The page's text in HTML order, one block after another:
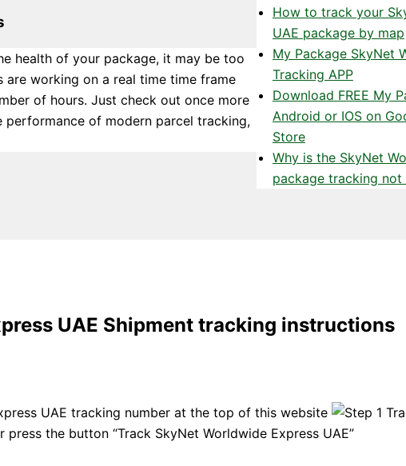
health of your package, it may be too
are working on a real time time frame
of hours. Just check out once more
performance of modern parcel tracking,
How to track your
UAE package by map
My Package SkyNet
Tracking APP
Download FREE My
Android or IOS on
Store
Why is the SkyNet
package tracking not
UAE Shipment tracking instructions
UAE tracking number at the top of this website
the button “Track SkyNet Worldwide Express UAE”